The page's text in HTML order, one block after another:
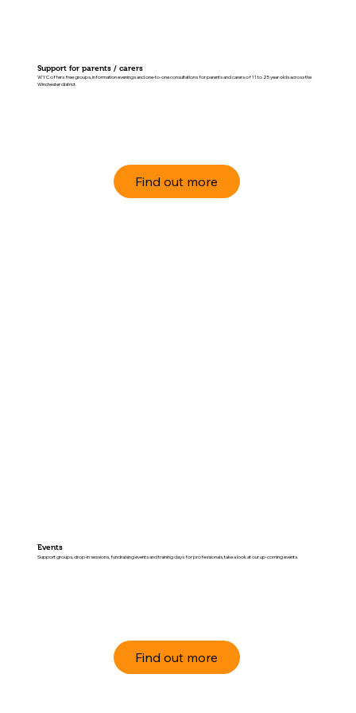
Support for parents / carers
WYC offers free groups, information evenings and one-to-one consultations for parents and carers of 11 to 25 year olds across the
Winchester district.
Find out more
Events
Support groups, drop-in sessions, fundraising events and training days for professionals, take a look at our up-coming events.
Find out more